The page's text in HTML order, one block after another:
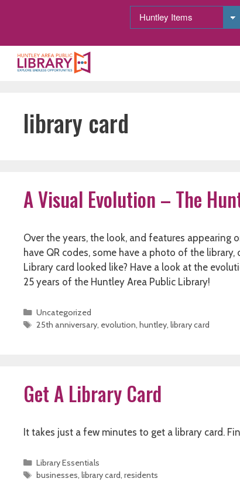
library card
A Visual Evolution – The
Over the years, the look, and features appearing
have QR codes, some have a photo of the
Library card looked like? Have a look at the
25 years of the Huntley Area Public Library!
Categories
Uncategorized
Tags
25th anniversary, evolution, huntley, library card
Get A Library Card
It takes just a few minutes to get a library card.
Categories
Library Essentials
Tags
businesses, library card, residents